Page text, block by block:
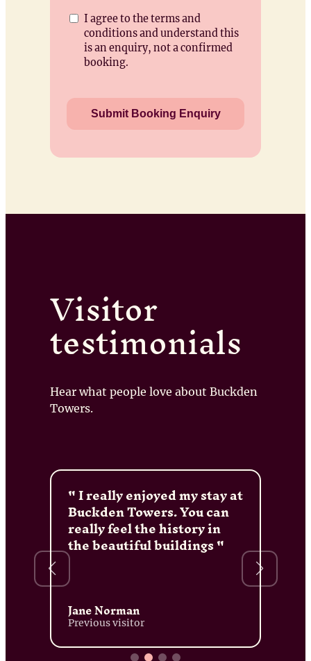
I agree to the terms and
conditions and understand this
is an enquiry, not a confirmed
booking.
Visitor
testimonials
Hear what people love about Buckden
Towers.
I really enjoyed my stay at
Buckden Towers. You can
really feel the history in
the beautiful buildings
Jane Norman
Previous visitor